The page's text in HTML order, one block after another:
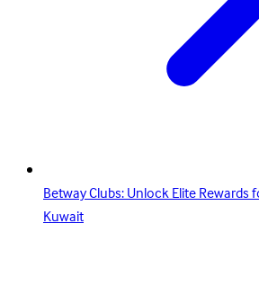
Betway Clubs: Unlock Elite Rewards
Kuwait